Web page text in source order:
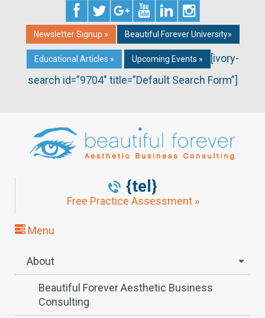
Newsletter Signup » Beautiful Forever University»
Educational Articles » Upcoming Events »
[ivory-
search id=”9704″ title=”Default Search Form”]
{tel}
Free Practice Assessment »
Menu
About
Beautiful Forever Aesthetic Business
Consulting